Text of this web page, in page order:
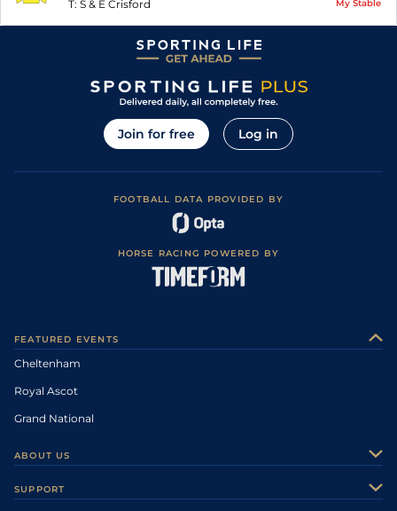
T: S & E Crisford My Stable
Join for free Log in
FOOTBALL DATA PROVIDED BY
HORSE RACING POWERED BY
FEATURED EVENTS
Cheltenham
Royal Ascot
Grand National
ABOUT US
SUPPORT